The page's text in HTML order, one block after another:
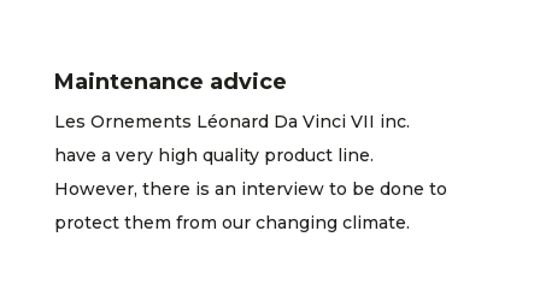
Maintenance advice
Les Ornements Léonard Da Vinci VII inc.
have a very high quality product line.
However, there is an interview to be done to
protect them from our changing climate.